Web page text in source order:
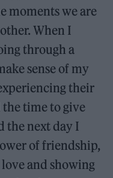
moments we are
When I
through a
sense of my
their
time to give
the next day I
of friendship,
and showing